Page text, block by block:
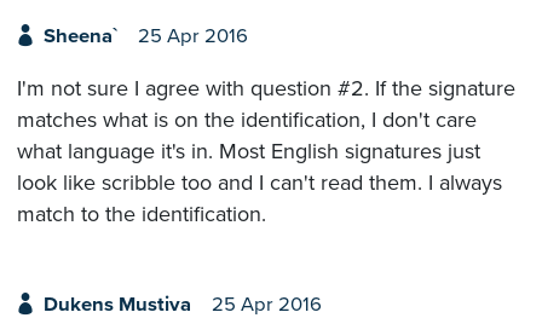
Sheena` 25 Apr 2016
I'm not sure I agree with question #2. If the signature
matches what is on the identification, I don't care
what language it's in. Most English signatures just
look like scribble too and I can't read them. I always
match to the identification.
Dukens Mustiva 25 Apr 2016